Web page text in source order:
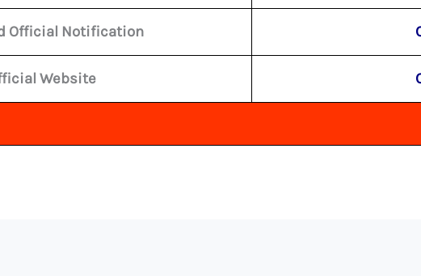
Official Notification
Website